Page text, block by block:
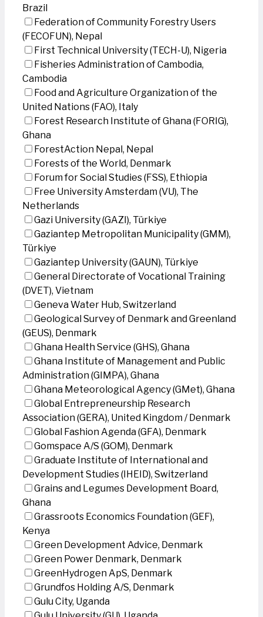
Brazil
Federation of Community Forestry Users
(FECOFUN), Nepal
First Technical University (TECH-U), Nigeria
Fisheries Administration of Cambodia,
Cambodia
Food and Agriculture Organization of the
United Nations (FAO), Italy
Forest Research Institute of Ghana (FORIG),
Ghana
ForestAction Nepal, Nepal
Forests of the World, Denmark
Forum for Social Studies (FSS), Ethiopia
Free University Amsterdam (VU), The
Netherlands
Gazi University (GAZI), Türkiye
Gaziantep Metropolitan Municipality (GMM),
Türkiye
Gaziantep University (GAUN), Türkiye
General Directorate of Vocational Training
(DVET), Vietnam
Geneva Water Hub, Switzerland
Geological Survey of Denmark and Greenland
(GEUS), Denmark
Ghana Health Service (GHS), Ghana
Ghana Institute of Management and Public
Administration (GIMPA), Ghana
Ghana Meteorological Agency (GMet), Ghana
Global Entrepreneurship Research
Association (GERA), United Kingdom / Denmark
Global Fashion Agenda (GFA), Denmark
Gomspace A/S (GOM), Denmark
Graduate Institute of International and
Development Studies (IHEID), Switzerland
Grains and Legumes Development Board,
Ghana
Grassroots Economics Foundation (GEF),
Kenya
Green Development Advice, Denmark
Green Power Denmark, Denmark
GreenHydrogen ApS, Denmark
Grundfos Holding A/S, Denmark
Gulu City, Uganda